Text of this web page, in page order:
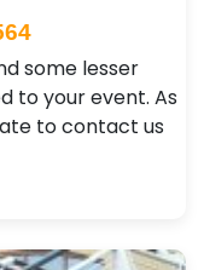
some lesser
to your event. As
to contact us